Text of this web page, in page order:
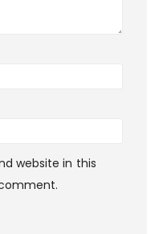
website in this